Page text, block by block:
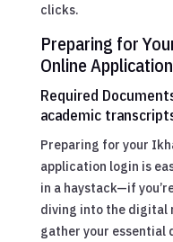
clicks.
Preparing for
Online Application
Required
academic
Preparing for your
application login is
in a haystack—if
diving into the digital
gather your essential